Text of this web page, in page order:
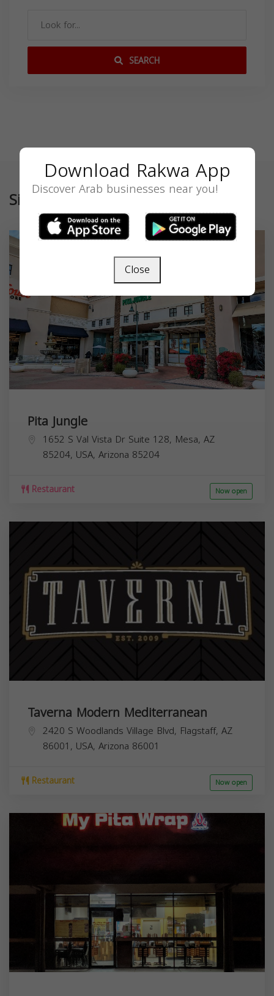
SEARCH
Similar
Pita Jungle
1652 S Val Vista Dr Suite 128, Mesa, AZ
85204, USA, Arizona 85204
Restaurant Now open
Taverna Modern Mediterranean
2420 S Woodlands Village Blvd, Flagstaff, AZ
86001, USA, Arizona 86001
Restaurant Now open
Download Rakwa App
Discover Arab businesses near you!
Close